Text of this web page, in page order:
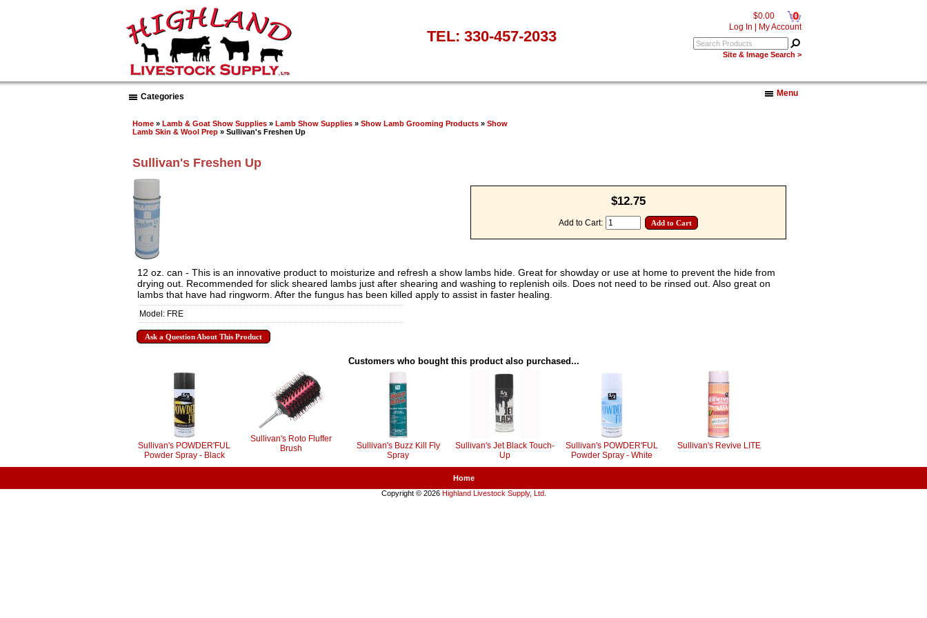
$0.00 0
Log In My Account
Site & Image Search >
TEL: 330-457-2033
Menu
Categories
Home » Lamb & Goat Show Supplies » Lamb Show Supplies » Show Lamb Grooming Products » Show
Lamb Skin & Wool Prep » Sullivan's Freshen Up
Sullivan's Freshen Up
$12.75
Add to Cart:
12 oz. can - This is an innovative product to moisturize and refresh a show lambs hide. Great for showday or use at home to prevent the hide from
drying out. Recommended for slick sheared lambs just after shearing and washing to replenish oils. Does not need to be rinsed out. Also great on
lambs that have had ringworm. After the fungus has been killed apply to assist in faster healing.
Model: FRE
Ask a Question About This Product
Customers who bought this product also purchased...
Sullivan's POWDER'FUL
Powder Spray - Black
Sullivan's Roto Fluffer
Brush
Sullivan's Buzz Kill Fly
Spray
Sullivan's Jet Black Touch-
Up
Sullivan's POWDER'FUL
Powder Spray - White
Sullivan's Revive LITE
Home
Copyright © 2026 Highland Livestock Supply, Ltd